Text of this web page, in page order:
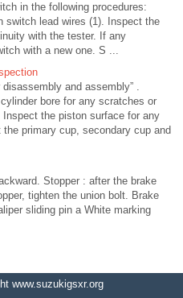
in the following procedures:
switch lead wires (1). Inspect the
with the tester. If any
with a new one. S ...
and assembly” .
bore for any scratches or
the piston surface for any
primary cup, secondary cup and
Stopper : after the brake
tighten the union bolt. Brake
sliding pin a White marking
www.suzukigsxr.org